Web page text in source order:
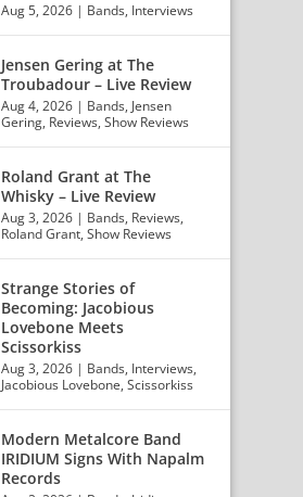
Aug 5, 2026 | Bands, Interviews
Jensen Gering at The
Troubadour – Live Review
Aug 4, 2026 | Bands, Jensen
Gering, Reviews,Show Reviews
Roland Grant at The
Whisky – Live Review
Aug 3, 2026 | Bands, Reviews,
Roland Grant,Show Reviews
Strange Stories of
Becoming: Jacobious
Lovebone Meets
Scissorkiss
Aug 3, 2026 | Bands, Interviews,
Jacobious Lovebone,Scissorkiss
Modern Metalcore Band
IRIDIUM Signs With Napalm
Records